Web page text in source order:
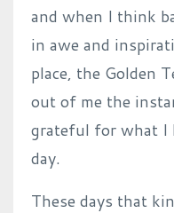
and when I think
in awe and
place, the Golden
out of me the
grateful for what I
day.
These days that